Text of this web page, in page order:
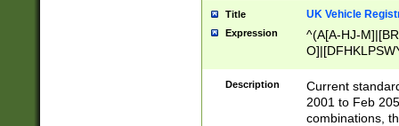
Title UK Vehicle
Expression
^(A[A-HJ-
F]|)(0[02-9]|[1-
Description
Current
2001 to Feb
combinations,